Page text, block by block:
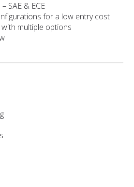
SAE & ECE
for a low entry cost
multiple options